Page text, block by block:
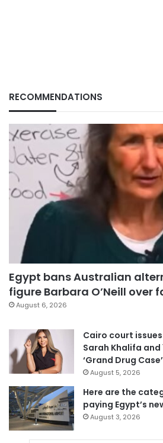
RECOMMENDATIONS
Egypt bans Australian
figure Barbara O’Neill over
August 6, 2026
Cairo court
Sarah Khalifa
‘Grand Drug Case’
August 5, 2026
Here are the
paying Egypt’s
August 3, 2026